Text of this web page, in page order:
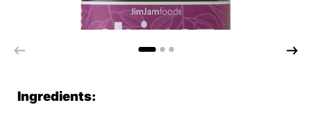
Ingredients: